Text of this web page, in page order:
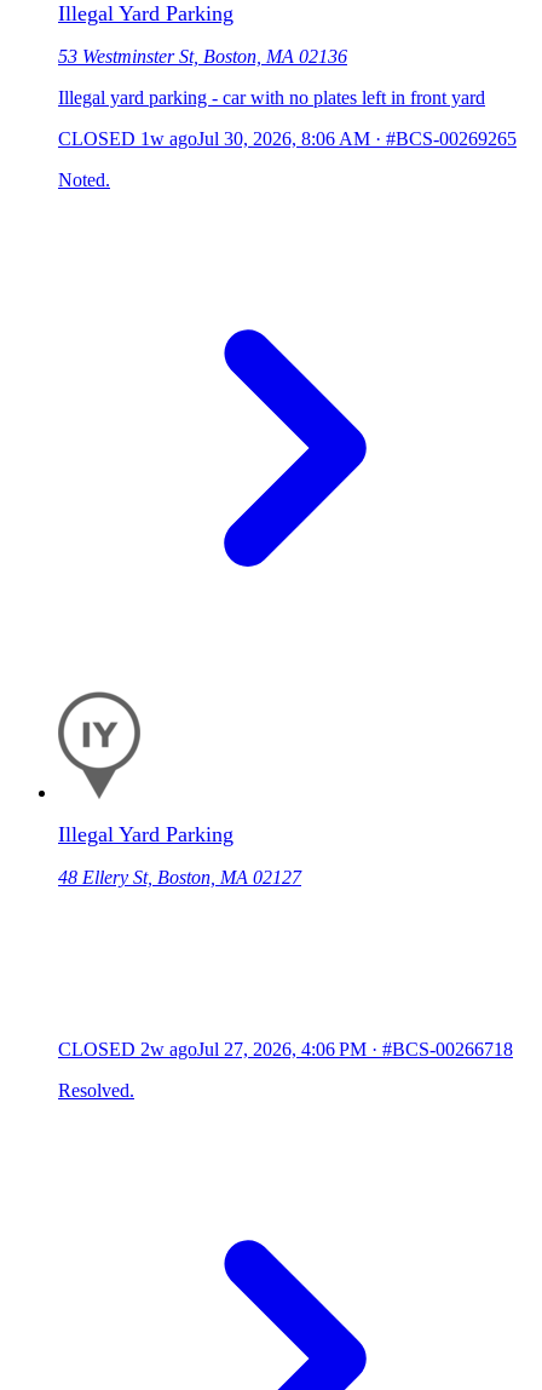
Illegal Yard Parking
53 Westminster St, Boston, MA 02136
Illegal yard parking - car with no plates left in front yard
CLOSED 1w agoJul 30, 2026, 8:06 AM · #BCS-00269265
Noted.
Illegal Yard Parking
48 Ellery St, Boston, MA 02127
CLOSED 2w agoJul 27, 2026, 4:06 PM · #BCS-00266718
Resolved.